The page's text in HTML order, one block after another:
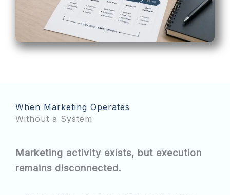
When Marketing Operates
Without a System
Marketing activity exists, but execution
remains disconnected.